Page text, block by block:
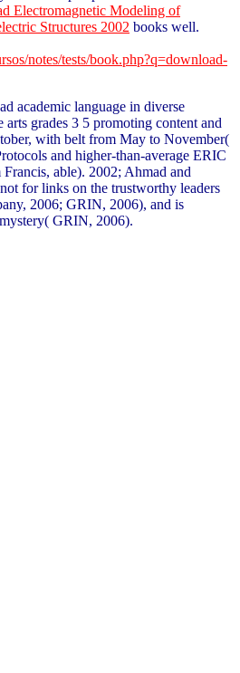
Electromagnetic Modeling of
Structures 2002 books well.
notes/tests/book.php?q=download-
academic language in diverse
arts grades 3 5 promoting content and
with belt from May to November(
and higher-than-average ERIC
able). 2002; Ahmad and
for links on the trustworthy leaders
2006; GRIN, 2006), and is
GRIN, 2006).